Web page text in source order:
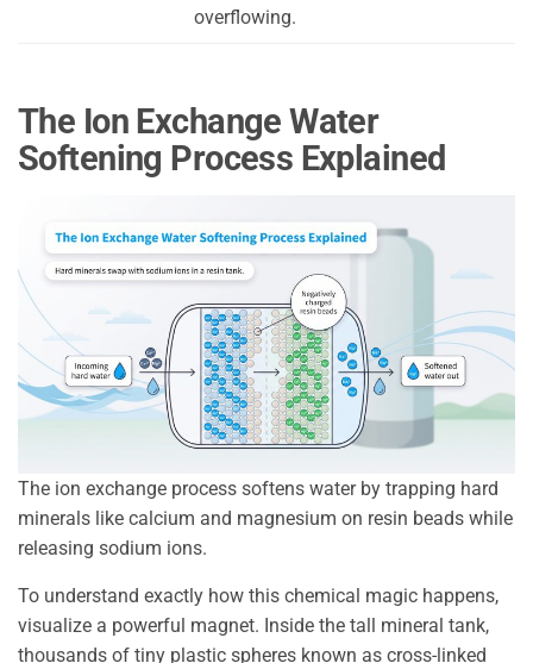
overflowing.
The Ion Exchange Water
Softening Process Explained
The ion exchange process softens water by trapping hard
minerals like calcium and magnesium on resin beads while
releasing sodium ions.
To understand exactly how this chemical magic happens,
visualize a powerful magnet. Inside the tall mineral tank,
thousands of tiny plastic spheres known as cross-linked